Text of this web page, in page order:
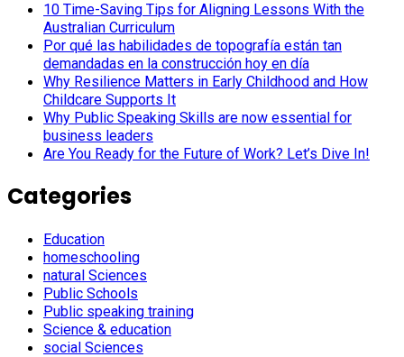
10 Time-Saving Tips for Aligning Lessons With the
Australian Curriculum
Por qué las habilidades de topografía están tan
demandadas en la construcción hoy en día
Why Resilience Matters in Early Childhood and How
Childcare Supports It
Why Public Speaking Skills are now essential for
business leaders
Are You Ready for the Future of Work? Let’s Dive In!
Categories
Education
homeschooling
natural Sciences
Public Schools
Public speaking training
Science & education
social Sciences